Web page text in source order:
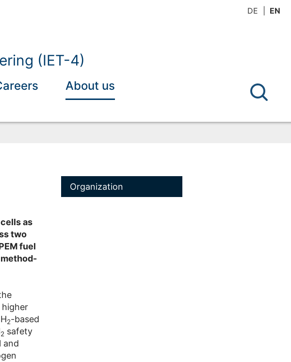
DE EN
(IET-4)
About us
as
two
fuel
2-based
2 safety
and
Organization